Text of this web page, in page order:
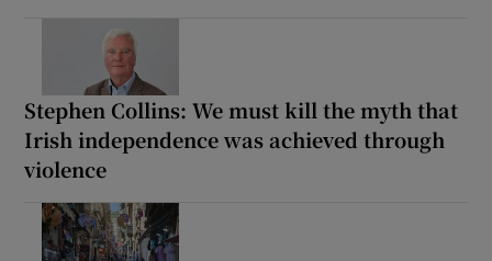
Stephen Collins: We must kill the myth that
Irish independence was achieved through
violence